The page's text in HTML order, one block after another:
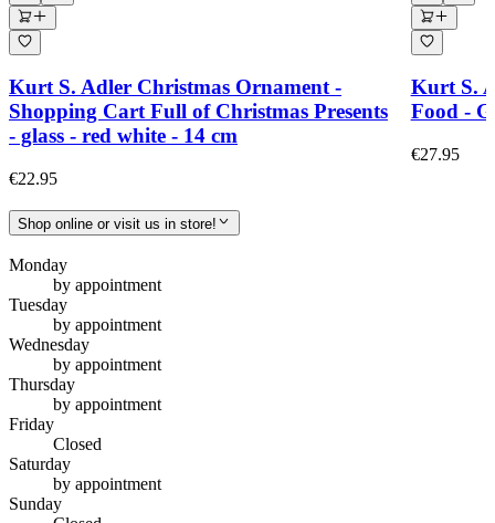
Kurt S. Adler Christmas Ornament -
Shopping Cart Full of Christmas Presents
- glass - red white - 14 cm
€22.95
Kurt S.
Food -
€27.95
Shop online or visit us in store!
Monday
by appointment
Tuesday
by appointment
Wednesday
by appointment
Thursday
by appointment
Friday
Closed
Saturday
by appointment
Sunday